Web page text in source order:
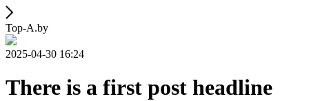
Top-A.by
2025-04-30 16:24
There is a first post headline